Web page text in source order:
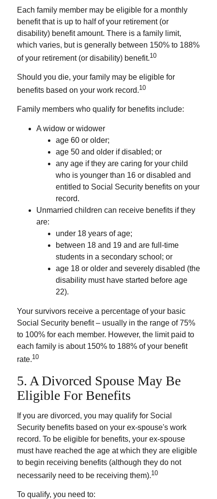
Each family member may be eligible for a monthly
benefit that is up to half of your retirement (or
disability) benefit amount. There is a family limit,
which varies, but is generally between 150% to 188%
of your retirement (or disability) benefit.10
Should you die, your family may be eligible for
benefits based on your work record.10
Family members who qualify for benefits include:
A widow or widower
age 60 or older;
age 50 and older if disabled; or
any age if they are caring for your child
who is younger than 16 or disabled and
entitled to Social Security benefits on your
record.
Unmarried children can receive benefits if they
are:
under 18 years of age;
between 18 and 19 and are full-time
students in a secondary school; or
age 18 or older and severely disabled (the
disability must have started before age
22).
Your survivors receive a percentage of your basic
Social Security benefit – usually in the range of 75%
to 100% for each member. However, the limit paid to
each family is about 150% to 188% of your benefit
rate.10
5. A Divorced Spouse May Be
Eligible For Benefits
If you are divorced, you may qualify for Social
Security benefits based on your ex-spouse's work
record. To be eligible for benefits, your ex-spouse
must have reached the age at which they are eligible
to begin receiving benefits (although they do not
necessarily need to be receiving them).10
To qualify, you need to: